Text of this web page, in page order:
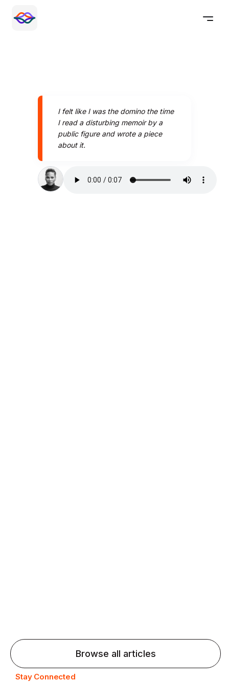
I felt like I was the domino the time
I read a disturbing memoir by a
public figure and wrote a piece
about it.
Browse all articles
Stay Connected